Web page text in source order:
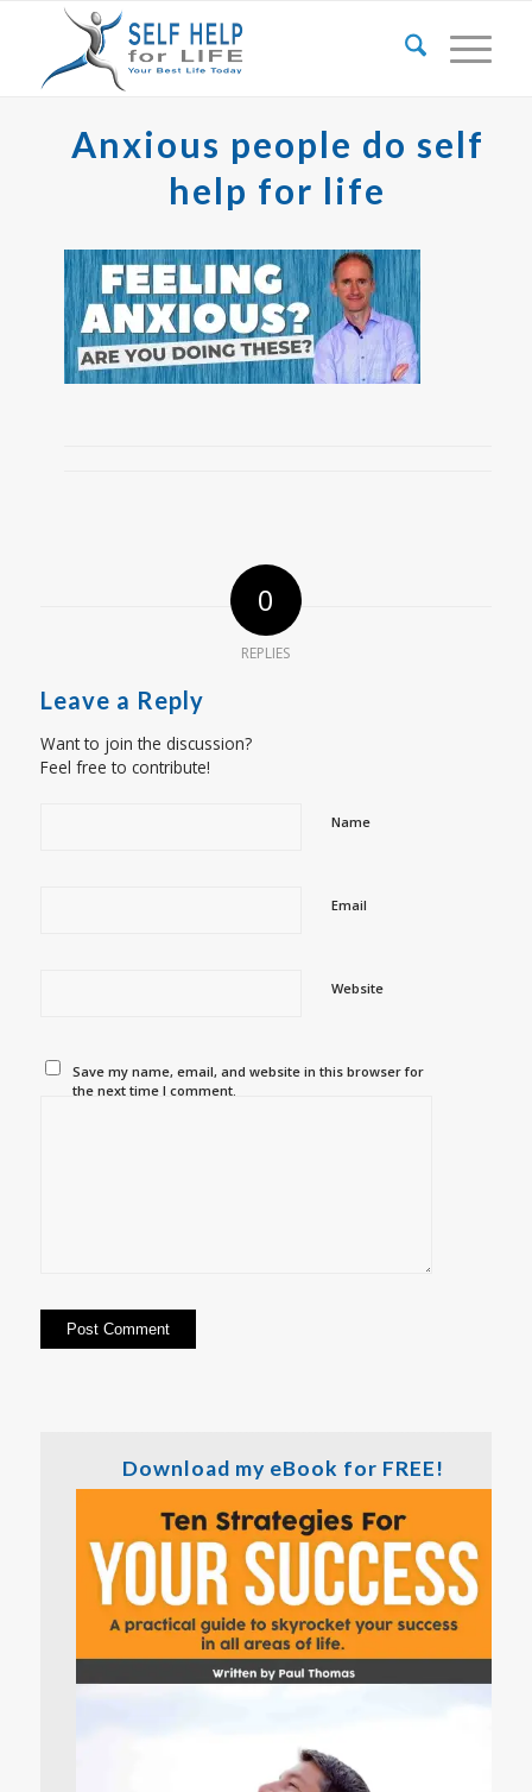
Anxious people do self
help for life
0
REPLIES
Leave a Reply
Want to join the discussion?
Feel free to contribute!
Name
Email
Website
Save my name, email, and website in this browser for
the next time I comment.
Download my eBook for FREE!